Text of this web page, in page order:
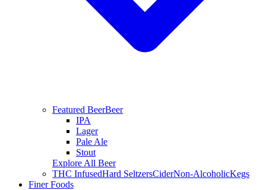
Featured BeerBeer
IPA
Lager
Pale Ale
Stout
Explore All Beer
THC InfusedHard SeltzersCiderNon-AlcoholicKegs
Finer Foods